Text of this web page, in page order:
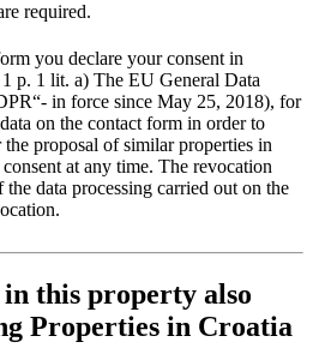
required.
you declare your consent in
p. 1 lit. a) The EU General Data
in force since May 25, 2018), for
on the contact form in order to
proposal of similar properties in
at any time. The revocation
data processing carried out on the
this property also
Properties in Croatia